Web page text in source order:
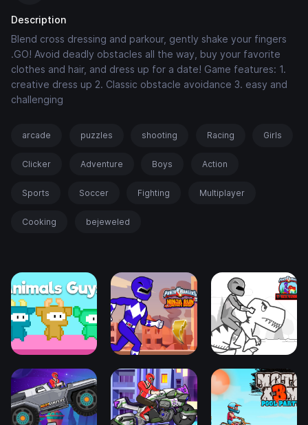
Description
Blend cross dressing and parkour, gently shake your fingers
.GO! Avoid deadly obstacles all the way, buy your favorite
clothes and hair, and dress up for a date! Game features: 1.
creative dress up 2. Classic obstacle avoidance 3. easy and
challenging
arcade puzzles shooting Racing Girls
Clicker Adventure Boys Action
Sports Soccer Fighting Multiplayer
Cooking bejeweled